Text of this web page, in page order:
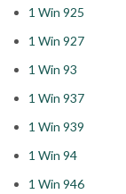
1 Win 925
1 Win 927
1 Win 93
1 Win 937
1 Win 939
1 Win 94
1 Win 946